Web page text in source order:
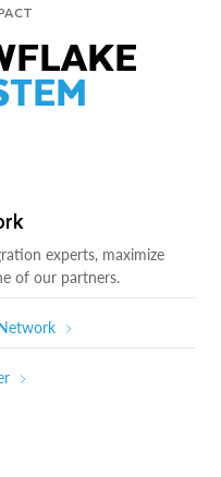
experts, maximize
of our partners.